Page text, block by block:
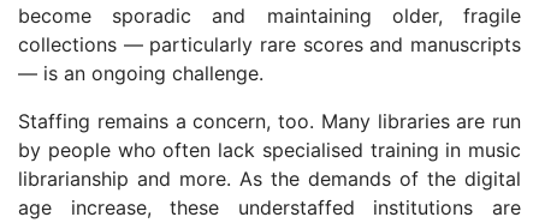
become sporadic and maintaining older, fragile
collections — particularly rare scores and manuscripts
— is an ongoing challenge.
Staffing remains a concern, too. Many libraries are run
by people who often lack specialised training in music
librarianship and more. As the demands of the digital
age increase, these understaffed institutions are